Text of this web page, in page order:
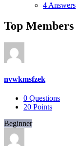
4 Answers
Top Members
nvwkmsfzek
0 Questions
20 Points
Beginner